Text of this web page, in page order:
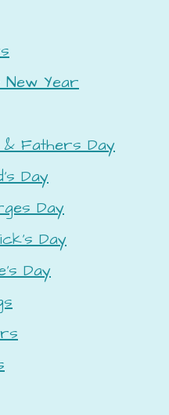
New Year
Fathers Day
Day
Day
Day
Day